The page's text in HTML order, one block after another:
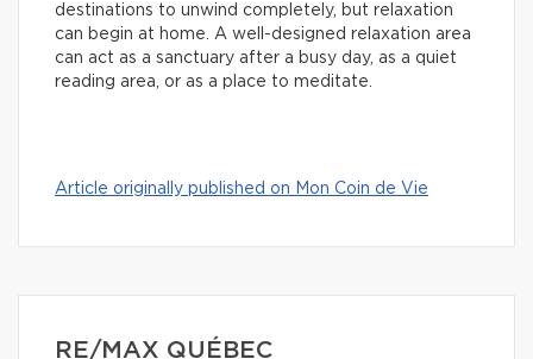
destinations to unwind completely, but relaxation
can begin at home. A well-designed relaxation area
can act as a sanctuary after a busy day, as a quiet
reading area, or as a place to meditate.
Article originally published on Mon Coin de Vie
RE/MAX QUÉBEC